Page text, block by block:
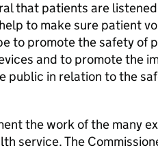
that patients are
to make sure patient
to promote the safety of
and to promote the
public in relation to the
the work of the many
service. The